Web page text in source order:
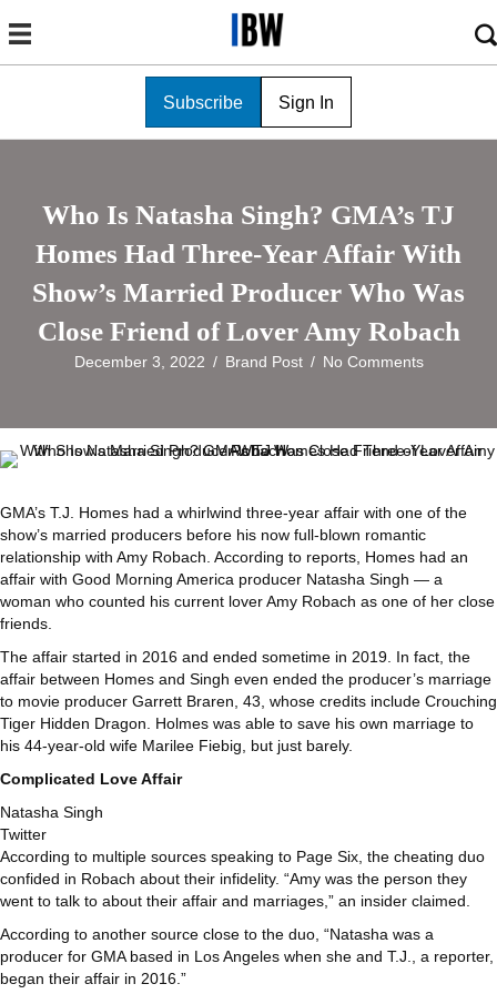
Subscribe Sign In
Who Is Natasha Singh? GMA’s TJ
Homes Had Three-Year Affair With
Show’s Married Producer Who Was
Close Friend of Lover Amy Robach
December 3, 2022 / Brand Post / No Comments
GMA’s T.J. Homes had a whirlwind three-year affair with one of the
show’s married producers before his now full-blown romantic
relationship with Amy Robach. According to reports, Homes had an
affair with Good Morning America producer Natasha Singh — a
woman who counted his current lover Amy Robach as one of her close
friends.
The affair started in 2016 and ended sometime in 2019. In fact, the
affair between Homes and Singh even ended the producer’s marriage
to movie producer Garrett Braren, 43, whose credits include Crouching
Tiger Hidden Dragon. Holmes was able to save his own marriage to
his 44-year-old wife Marilee Fiebig, but just barely.
Complicated Love Affair
Natasha Singh
Twitter
According to multiple sources speaking to Page Six, the cheating duo
confided in Robach about their infidelity. “Amy was the person they
went to talk to about their affair and marriages,” an insider claimed.
According to another source close to the duo, “Natasha was a
producer for GMA based in Los Angeles when she and T.J., a reporter,
began their affair in 2016.”